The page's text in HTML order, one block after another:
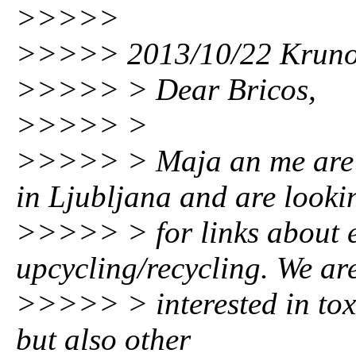
>>>>>
>>>>> 2013/10/22
>>>>> > Dear Bricos,
>>>>> >
>>>>> > Maja an me are
in Ljubljana and are
>>>>> > for links about
upcycling/recycling. We
>>>>> > interested in
but also other